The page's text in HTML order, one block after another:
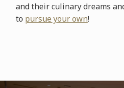
and their culinary dreams
to pursue your own!